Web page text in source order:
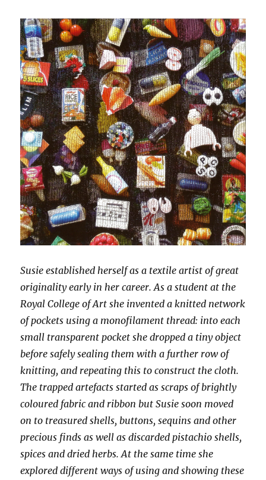
Susie established herself as a textile artist of great
originality early in her career. As a student at the
Royal College of Art she invented a knitted network
of pockets using a monofilament thread: into each
small transparent pocket she dropped a tiny object
before safely sealing them with a further row of
knitting, and repeating this to construct the cloth.
The trapped artefacts started as scraps of brightly
coloured fabric and ribbon but Susie soon moved
on to treasured shells, buttons, sequins and other
precious finds as well as discarded pistachio shells,
spices and dried herbs. At the same time she
explored different ways of using and showing these